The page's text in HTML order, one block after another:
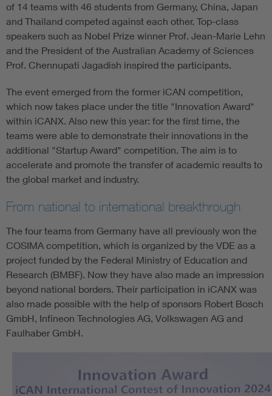
of 14 teams with 46 students from Germany, China, Japan
and Thailand competed against each other. Top-class
speakers such as Nobel Prize winner Prof. Jean-Marie Lehn
and the President of the Australian Academy of Sciences
Prof. Chennupati Jagadish inspired the participants.
The event emerged from the former iCAN competition,
which now takes place under the title "Innovation Award"
within iCANX. Also new this year: for the first time, the
teams were able to demonstrate their innovations in the
additional "Startup Award" competition. The aim is to
accelerate and promote the transfer of academic results to
the global market and industry.
From national to international breakthrough
The four teams from Germany have all previously won the
COSIMA competition, which is organized by the VDE as a
project funded by the Federal Ministry of Education and
Research (BMBF). Now they have also made an impression
beyond national borders. Their participation in iCANX was
also made possible with the help of sponsors Robert Bosch
GmbH, Infineon Technologies AG, Volkswagen AG and
Faulhaber GmbH.